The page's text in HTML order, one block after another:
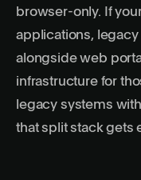
browser-only. If
applications, legacy
alongside web
infrastructure for
legacy systems
that split stack gets